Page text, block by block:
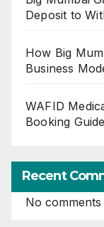
Deposit to
How Big
Business
WAFID
Booking
Recent
No